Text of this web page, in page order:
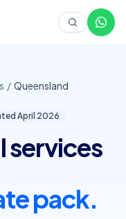
/ Queensland
April 2026
services
pack.